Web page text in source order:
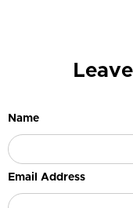
Name
Email Address